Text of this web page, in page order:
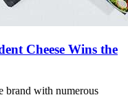
Cheese Wins the
brand with numerous